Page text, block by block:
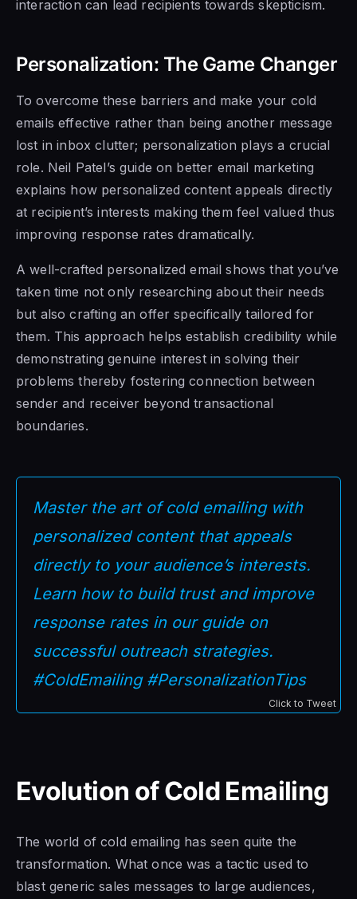
interaction can lead recipients towards skepticism.
Personalization: The Game Changer
To overcome these barriers and make your cold
emails effective rather than being another message
lost in inbox clutter; personalization plays a crucial
role. Neil Patel’s guide on better email marketing
explains how personalized content appeals directly
at recipient’s interests making them feel valued thus
improving response rates dramatically.
A well-crafted personalized email shows that you’ve
taken time not only researching about their needs
but also crafting an offer specifically tailored for
them. This approach helps establish credibility while
demonstrating genuine interest in solving their
problems thereby fostering connection between
sender and receiver beyond transactional
boundaries.
Master the art of cold emailing with
personalized content that appeals
directly to your audience’s interests.
Learn how to build trust and improve
response rates in our guide on
successful outreach strategies.
#ColdEmailing #PersonalizationTips
Click to Tweet
Evolution of Cold Emailing
The world of cold emailing has seen quite the
transformation. What once was a tactic used to
blast generic sales messages to large audiences,